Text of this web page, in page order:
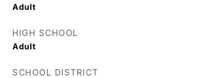
Adult
HIGH SCHOOL
Adult
SCHOOL DISTRICT